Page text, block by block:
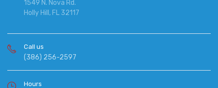
1549 N. Nova Rd.
Holly Hill, FL 32117
Call us
(386) 256-2597
Hours